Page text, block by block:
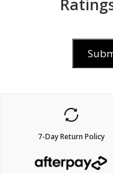
7-Day Return Policy